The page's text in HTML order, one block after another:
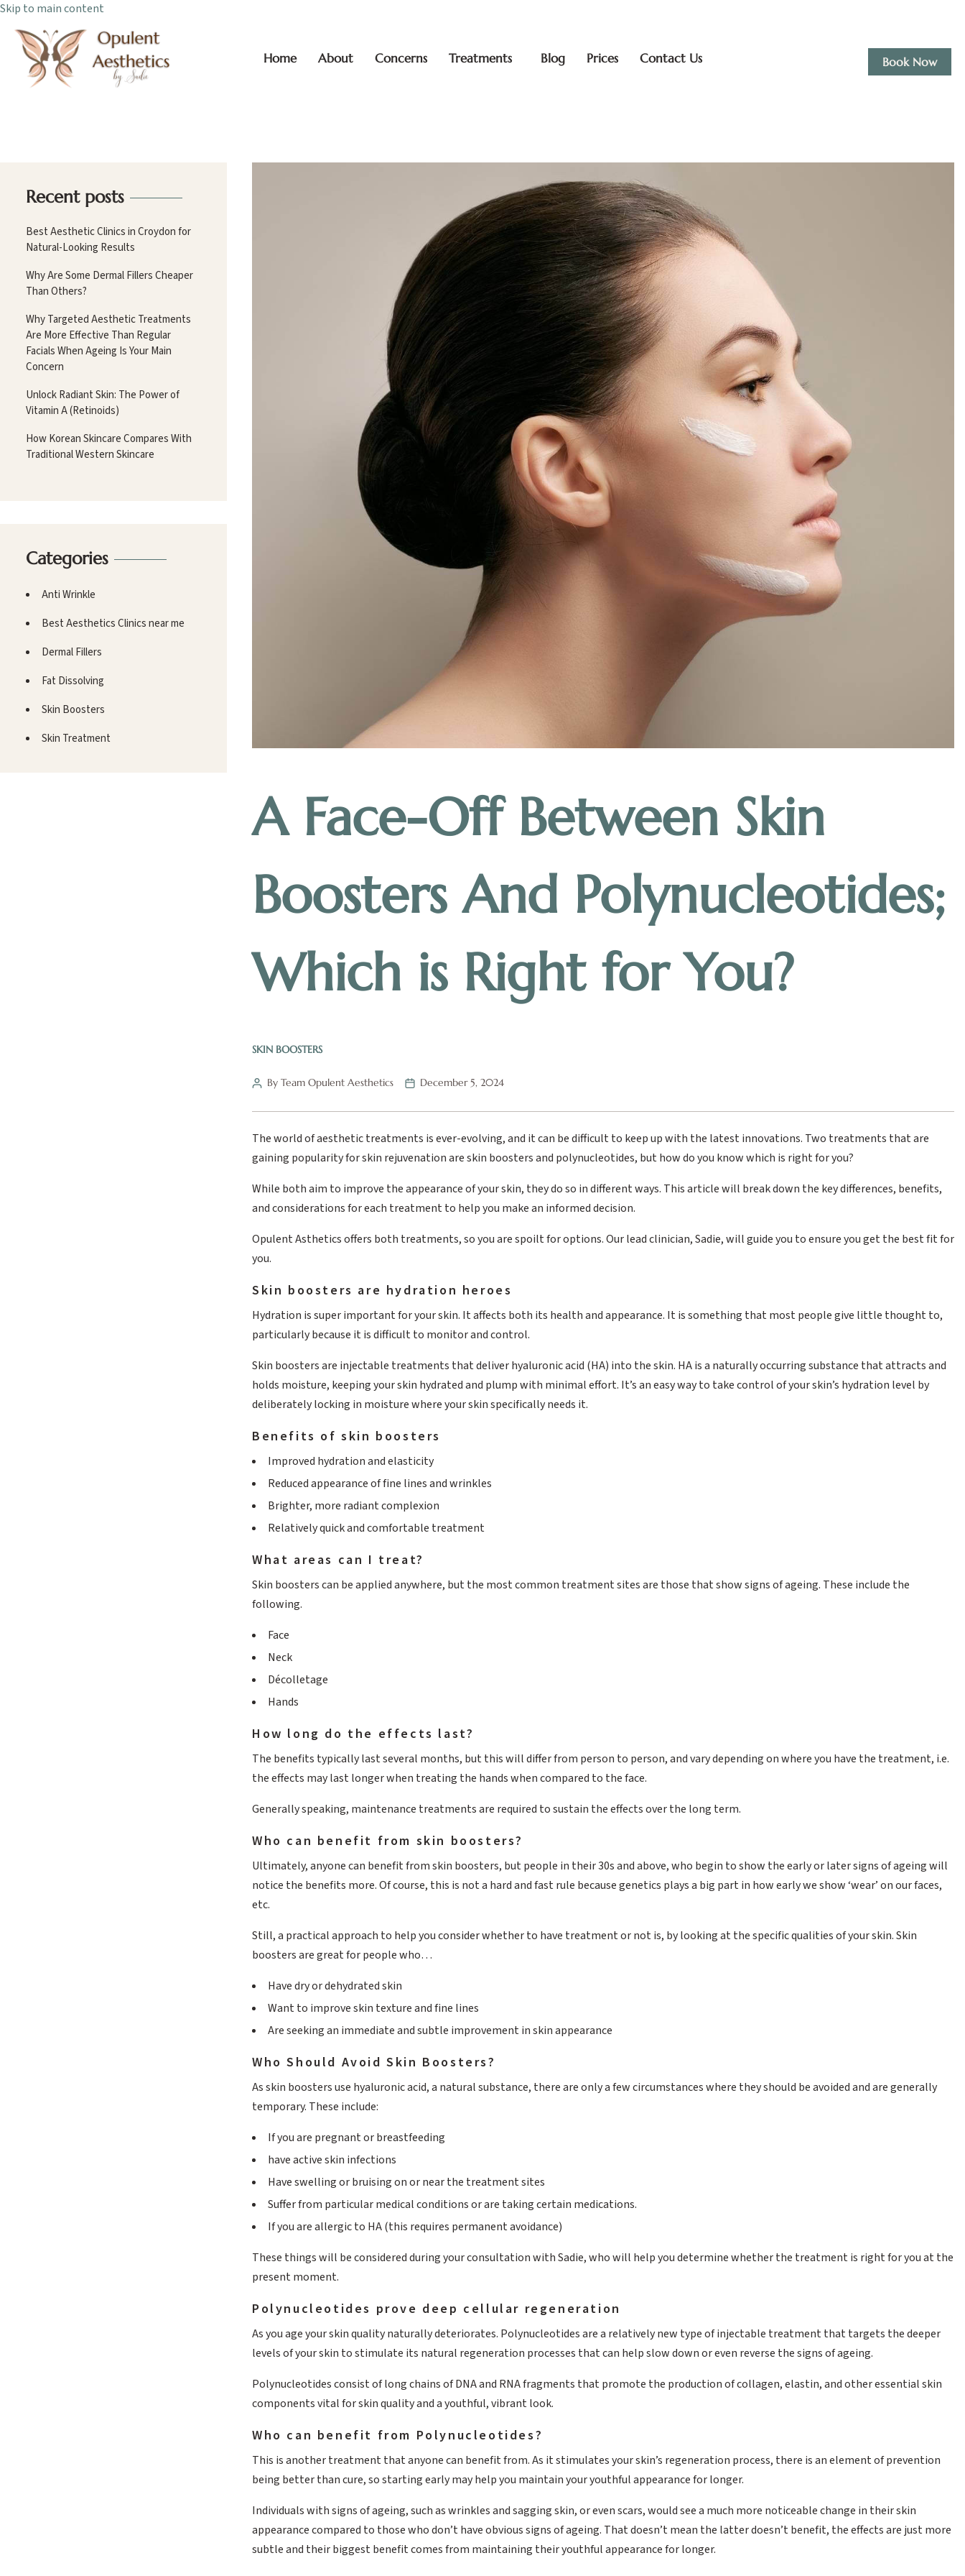
Skip to main content
Home About Concerns Treatments Blog Prices Contact Us Book Now
A Face-Off Between Skin
Boosters And Polynucleotides;
Which is Right for You?
SKIN BOOSTERS
By Team Opulent Aesthetics December 5, 2024
The world of aesthetic treatments is ever-evolving, and it can be difficult to keep up with the latest innovations. Two treatments that are
gaining popularity for skin rejuvenation are skin boosters and polynucleotides, but how do you know which is right for you?
While both aim to improve the appearance of your skin, they do so in different ways. This article will break down the key differences, benefits,
and considerations for each treatment to help you make an informed decision.
Opulent Asthetics offers both treatments, so you are spoilt for options. Our lead clinician, Sadie, will guide you to ensure you get the best fit for
you.
Skin boosters are hydration heroes
Hydration is super important for your skin. It affects both its health and appearance. It is something that most people give little thought to,
particularly because it is difficult to monitor and control.
Skin boosters are injectable treatments that deliver hyaluronic acid (HA) into the skin. HA is a naturally occurring substance that attracts and
holds moisture, keeping your skin hydrated and plump with minimal effort. It’s an easy way to take control of your skin’s hydration level by
deliberately locking in moisture where your skin specifically needs it.
Benefits of skin boosters
Improved hydration and elasticity
Reduced appearance of fine lines and wrinkles
Brighter, more radiant complexion
Relatively quick and comfortable treatment
What areas can I treat?
Skin boosters can be applied anywhere, but the most common treatment sites are those that show signs of ageing. These include the
following.
Face
Neck
Décolletage
Hands
How long do the effects last?
The benefits typically last several months, but this will differ from person to person, and vary depending on where you have the treatment, i.e.
the effects may last longer when treating the hands when compared to the face.
Generally speaking, maintenance treatments are required to sustain the effects over the long term.
Who can benefit from skin boosters?
Ultimately, anyone can benefit from skin boosters, but people in their 30s and above, who begin to show the early or later signs of ageing will
notice the benefits more. Of course, this is not a hard and fast rule because genetics plays a big part in how early we show ‘wear’ on our faces,
etc.
Still, a practical approach to help you consider whether to have treatment or not is, by looking at the specific qualities of your skin. Skin
boosters are great for people who…
Have dry or dehydrated skin
Want to improve skin texture and fine lines
Are seeking an immediate and subtle improvement in skin appearance
Who Should Avoid Skin Boosters?
As skin boosters use hyaluronic acid, a natural substance, there are only a few circumstances where they should be avoided and are generally
temporary. These include:
If you are pregnant or breastfeeding
have active skin infections
Have swelling or bruising on or near the treatment sites
Suffer from particular medical conditions or are taking certain medications.
If you are allergic to HA (this requires permanent avoidance)
These things will be considered during your consultation with Sadie, who will help you determine whether the treatment is right for you at the
present moment.
Polynucleotides prove deep cellular regeneration
As you age your skin quality naturally deteriorates. Polynucleotides are a relatively new type of injectable treatment that targets the deeper
levels of your skin to stimulate its natural regeneration processes that can help slow down or even reverse the signs of ageing.
Polynucleotides consist of long chains of DNA and RNA fragments that promote the production of collagen, elastin, and other essential skin
components vital for skin quality and a youthful, vibrant look.
Who can benefit from Polynucleotides?
This is another treatment that anyone can benefit from. As it stimulates your skin’s regeneration process, there is an element of prevention
being better than cure, so starting early may help you maintain your youthful appearance for longer.
Individuals with signs of ageing, such as wrinkles and sagging skin, or even scars, would see a much more noticeable change in their skin
appearance compared to those who don’t have obvious signs of ageing. That doesn’t mean the latter doesn’t benefit, the effects are just more
subtle and their biggest benefit comes from maintaining their youthful appearance for longer.
Recent posts
Best Aesthetic Clinics in Croydon for
Natural-Looking Results
Why Are Some Dermal Fillers Cheaper
Than Others?
Why Targeted Aesthetic Treatments
Are More Effective Than Regular
Facials When Ageing Is Your Main
Concern
Unlock Radiant Skin: The Power of
Vitamin A (Retinoids)
How Korean Skincare Compares With
Traditional Western Skincare
Categories
Anti Wrinkle
Best Aesthetics Clinics near me
Dermal Fillers
Fat Dissolving
Skin Boosters
Skin Treatment